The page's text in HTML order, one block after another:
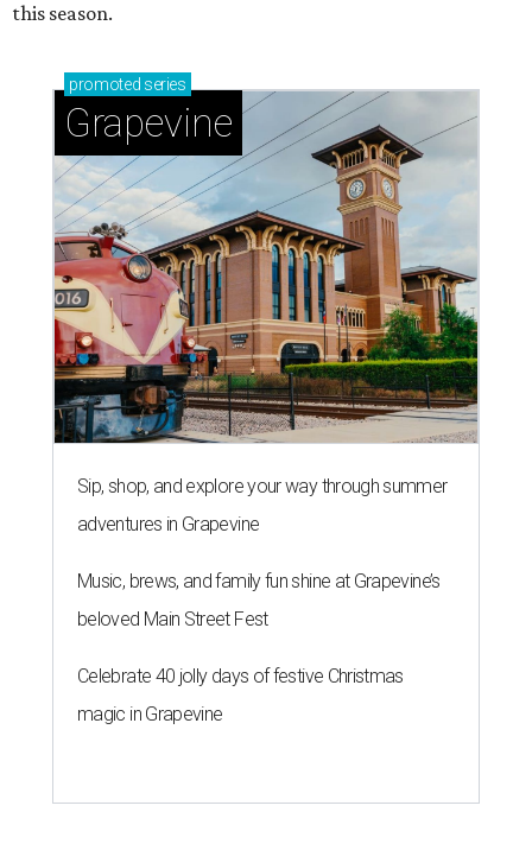
this season.
promoted series
Grapevine
Sip, shop, and explore your way through summer
adventures in Grapevine
Music, brews, and family fun shine at Grapevine’s
beloved Main Street Fest
Celebrate 40 jolly days of festive Christmas
magic in Grapevine